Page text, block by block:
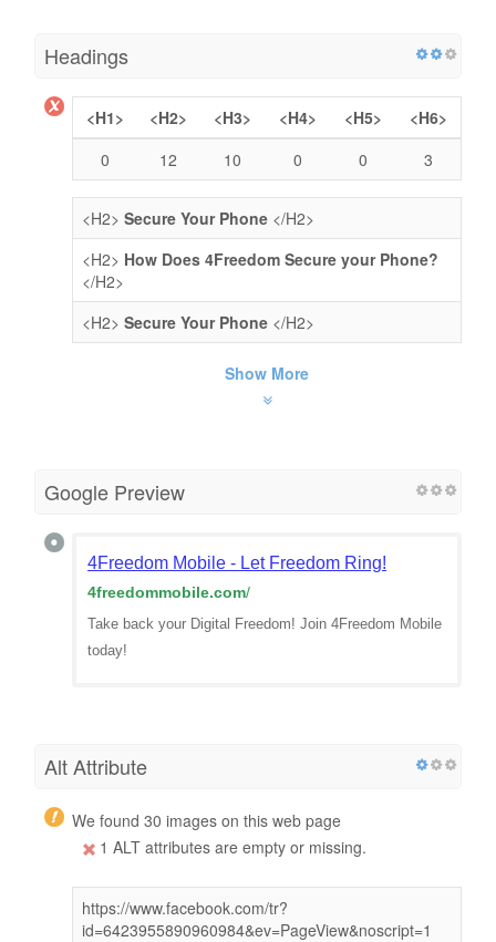
Headings
<H1> <H2> <H3> <H4> <H5>
<H6>
0
12 10 0 0 3
<H2> Secure Your Phone </H2>
<H2> How Does 4Freedom Secure your Phone?
</H2>
<H2> Secure Your Phone </H2>
Show More
Google Preview
4Freedom Mobile - Let Freedom Ring!
4freedommobile.com/
Take back your Digital Freedom! Join 4Freedom Mobile
today!
Alt Attribute
We found 30 images on this web page
1 ALT attributes are empty or missing.
https://www.facebook.com/tr?
id=6423955890960984&ev=PageView&noscript=1